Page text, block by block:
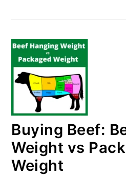
Buying Beef:
Weight vs
Weight